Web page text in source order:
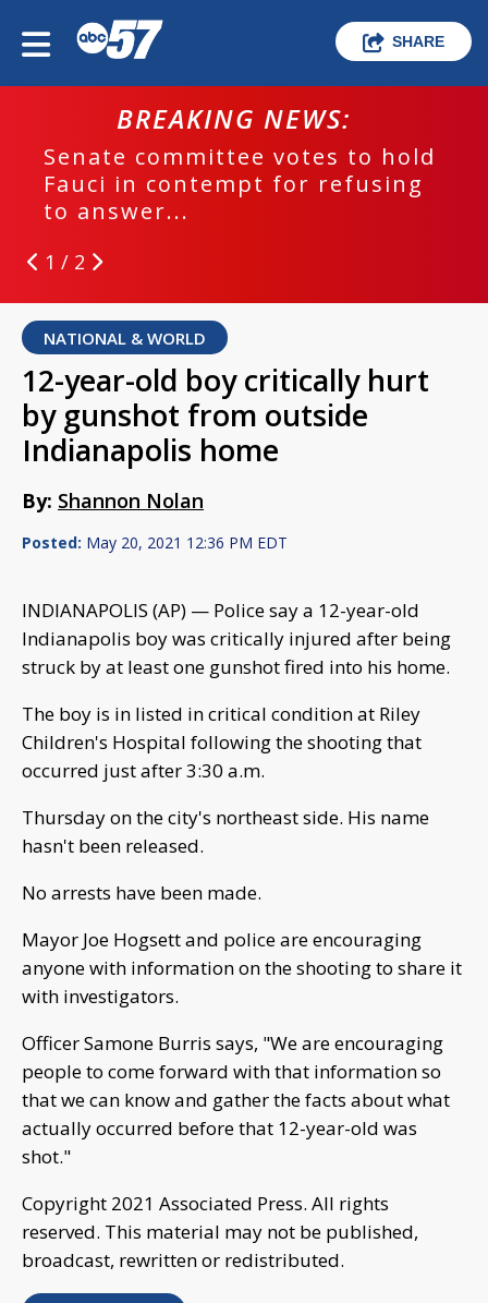
SHARE
BREAKING NEWS:
Senate committee votes to hold
Fauci in contempt for refusing
to answer...
1 / 2
NATIONAL & WORLD
12-year-old boy critically hurt
by gunshot from outside
Indianapolis home
By: Shannon Nolan
Posted: May 20, 2021 12:36 PM EDT
INDIANAPOLIS (AP) — Police say a 12-year-old
Indianapolis boy was critically injured after being
struck by at least one gunshot fired into his home.
The boy is in listed in critical condition at Riley
Children's Hospital following the shooting that
occurred just after 3:30 a.m.
Thursday on the city's northeast side. His name
hasn't been released.
No arrests have been made.
Mayor Joe Hogsett and police are encouraging
anyone with information on the shooting to share it
with investigators.
Officer Samone Burris says, "We are encouraging
people to come forward with that information so
that we can know and gather the facts about what
actually occurred before that 12-year-old was
shot."
Copyright 2021 Associated Press. All rights
reserved. This material may not be published,
broadcast, rewritten or redistributed.